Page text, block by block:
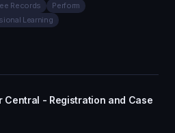
Records
Perform
Learning
Central - Registration and Case